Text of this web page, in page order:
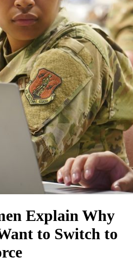
Explain Why
to Switch to